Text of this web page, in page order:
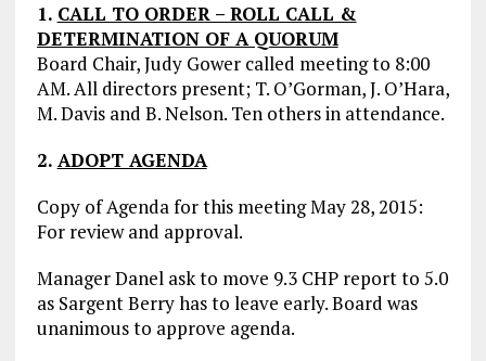
1. CALL TO ORDER – ROLL CALL &
DETERMINATION OF A QUORUM
Board Chair, Judy Gower called meeting to 8:00
AM. All directors present; T. O’Gorman, J. O’Hara,
M. Davis and B. Nelson. Ten others in attendance.
2. ADOPT AGENDA
Copy of Agenda for this meeting May 28, 2015:
For review and approval.
Manager Danel ask to move 9.3 CHP report to 5.0
as Sargent Berry has to leave early. Board was
unanimous to approve agenda.